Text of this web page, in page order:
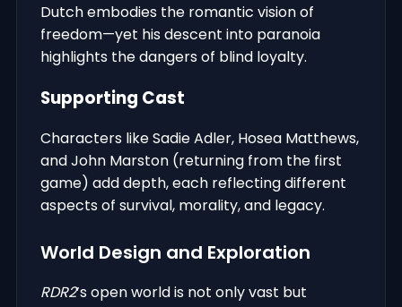
Dutch embodies the romantic vision of
freedom—yet his descent into paranoia
highlights the dangers of blind loyalty.
Supporting Cast
Characters like Sadie Adler, Hosea Matthews,
and John Marston (returning from the first
game) add depth, each reflecting different
aspects of survival, morality, and legacy.
World Design and Exploration
RDR2’s open world is not only vast but